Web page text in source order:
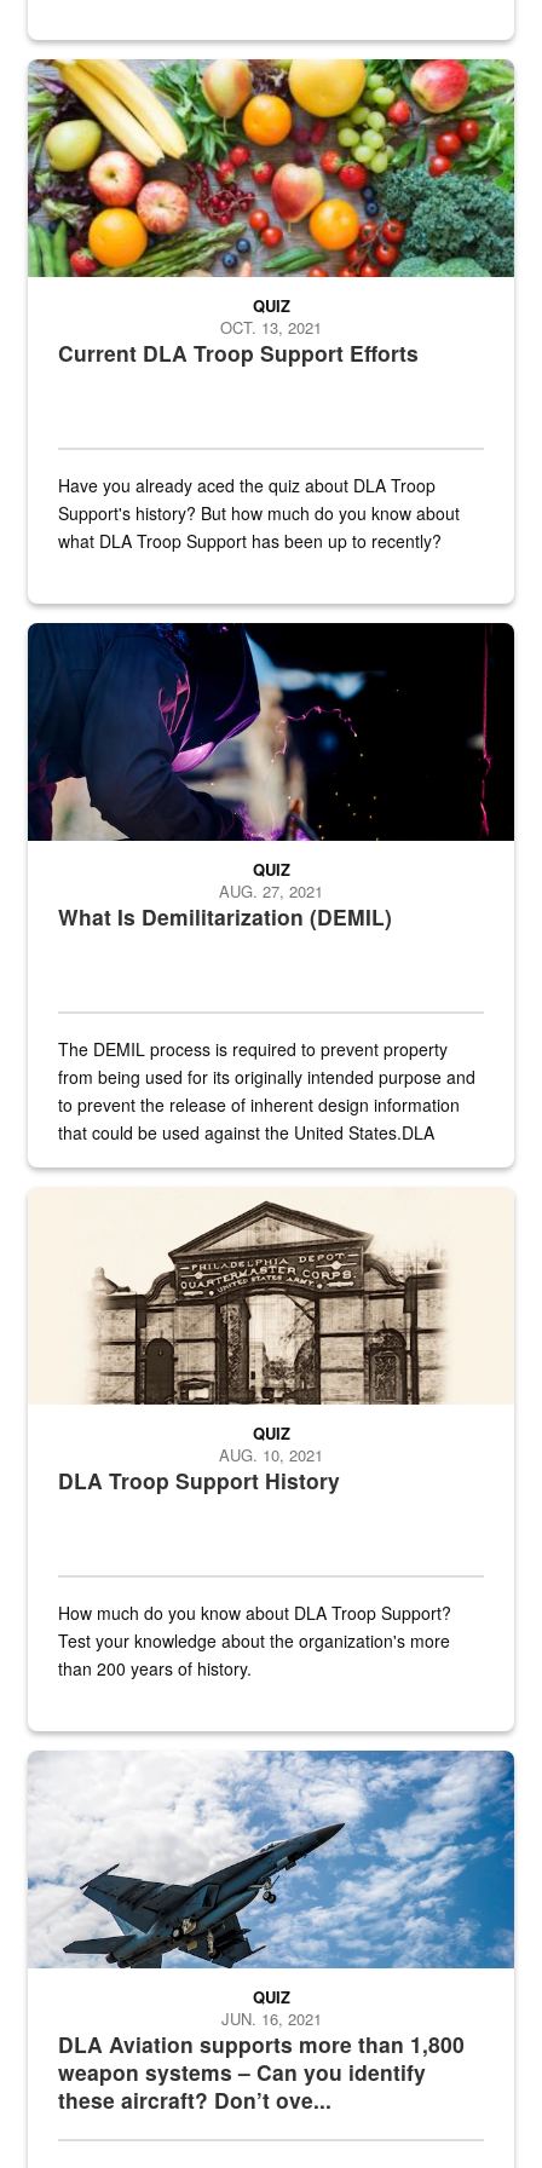
Fresh fruits and vegetables are displayed.
Current DLA Troop Support Efforts
QUIZ
OCT. 13, 2021
Have you already aced the quiz about DLA Troop
Support's history? But how much do you know about
what DLA Troop Support has been up to recently?
Steel plate welding
What Is Demilitarization (DEMIL)
QUIZ
AUG. 27, 2021
The DEMIL process is required to prevent property
from being used for its originally intended purpose and
to prevent the release of inherent design information
that could be used against the United States.DLA
A sepia image of a gate at Philadelphia Quartermaster Depot
DLA Troop Support History
QUIZ
AUG. 10, 2021
How much do you know about DLA Troop Support?
Test your knowledge about the organization's more
than 200 years of history.
Hornet
DLA Aviation supports more than 1,800
weapon systems – Can you identify
these aircraft? Don’t ove...
QUIZ
JUN. 16, 2021